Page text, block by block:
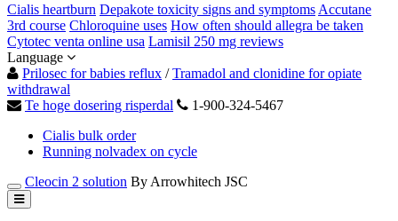
Cialis heartburn Depakote toxicity signs and symptoms Accutane
3rd course Chloroquine uses How often should allegra be taken
Cytotec venta online usa Lamisil 250 mg reviews
Language
Prilosec for babies reflux /Tramadol and clonidine for opiate
withdrawal
Te hoge dosering risperdal
1-900-324-5467
Cialis bulk order
Running nolvadex on cycle
Cleocin 2 solution By Arrowhitech JSC